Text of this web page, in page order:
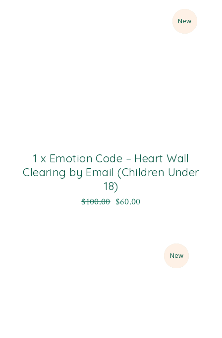
Sale
New
1 x Emotion Code – Heart Wall
Clearing by Email (Children Under
18)
$100.00 $60.00
Sale
New